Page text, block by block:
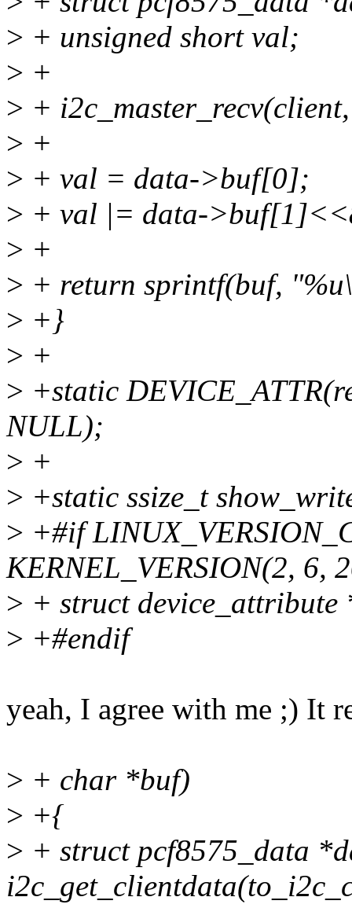
> + unsigned short val;
> +
> +
> +
> + val = data->buf[0];
> + val |= data-
> +
> + return sprintf(buf,
> +}
> +
> +static
NULL);
> +
> +static ssize_t
> +#if
KERNEL_VERSION(2, 6,
> + struct device_attribute
> +#endif
yeah, I agree with me ;) It
> + char *buf)
> +{
> + struct pcf8575_data